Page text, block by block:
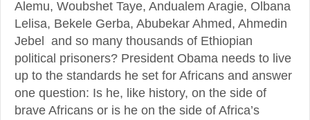
Alemu, Woubshet Taye, Andualem Aragie, Olbana
Lelisa, Bekele Gerba, Abubekar Ahmed, Ahmedin
Jebel and so many thousands of Ethiopian
political prisoners? President Obama needs to live
up to the standards he set for Africans and answer
one question: Is he, like history, on the side of
brave Africans or is he on the side of Africa’s